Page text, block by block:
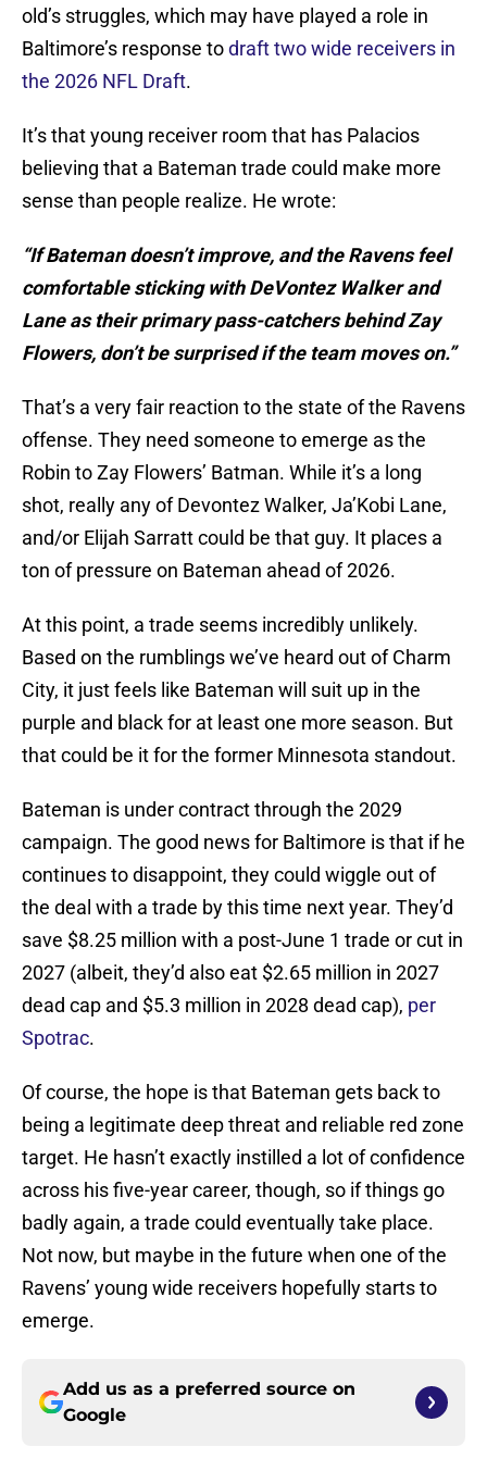
old’s struggles, which may have played a role in
Baltimore’s response todraft two wide receivers in
the 2026 NFL Draft.
It’s that young receiver room that has Palacios
believing that a Bateman trade could make more
sense than people realize. He wrote:
“If Bateman doesn’t improve, and the Ravens feel
comfortable sticking with DeVontez Walker and
Lane as their primary pass-catchers behind Zay
Flowers, don’t be surprised if the team moves on.”
That’s a very fair reaction to the state of the Ravens
offense. They need someone to emerge as the
Robin to Zay Flowers’ Batman. While it’s a long
shot, really any of Devontez Walker, Ja’Kobi Lane,
and/or Elijah Sarratt could be that guy. It places a
ton of pressure on Bateman ahead of 2026.
At this point, a trade seems incredibly unlikely.
Based on the rumblings we’ve heard out of Charm
City, it just feels like Bateman will suit up in the
purple and black for at least one more season. But
that could be it for the former Minnesota standout.
Bateman is under contract through the 2029
campaign. The good news for Baltimore is that if he
continues to disappoint, they could wiggle out of
the deal with a trade by this time next year. They’d
save $8.25 million with a post-June 1 trade or cut in
2027 (albeit, they’d also eat $2.65 million in 2027
dead cap and $5.3 million in 2028 dead cap), per
Spotrac.
Of course, the hope is that Bateman gets back to
being a legitimate deep threat and reliable red zone
target. He hasn’t exactly instilled a lot of confidence
across his five-year career, though, so if things go
badly again, a trade could eventually take place.
Not now, but maybe in the future when one of the
Ravens’ young wide receivers hopefully starts to
emerge.
Add us as a preferred source on
Google